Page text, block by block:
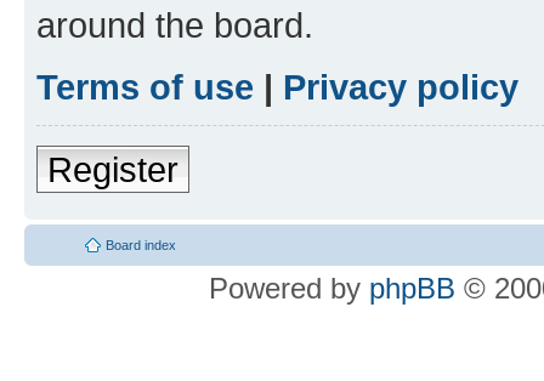
around the board.
Terms of use | Privacy policy
Register
Board index
Powered by phpBB ©